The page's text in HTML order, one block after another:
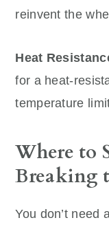
reinvent the
Heat
for a heat-
temperature
Where to
Breaking
You don’t need